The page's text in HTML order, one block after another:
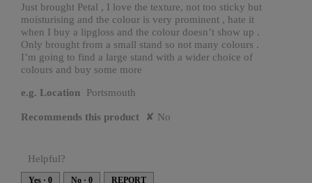
stars.
Just brought Petal , I love the texture, not too sticky but
moisturising and the colour is very prominent , hate it
when I buy a lipgloss and the colour doesn’t show up .
Only brought from a small stand so not many colours .
I’m going to find a large stand with a wider choice of
colours and buy some more
e.g. Location Portsmouth
Recommends this product ✘ No
Helpful?
Yes · 0 No · 0 REPORT